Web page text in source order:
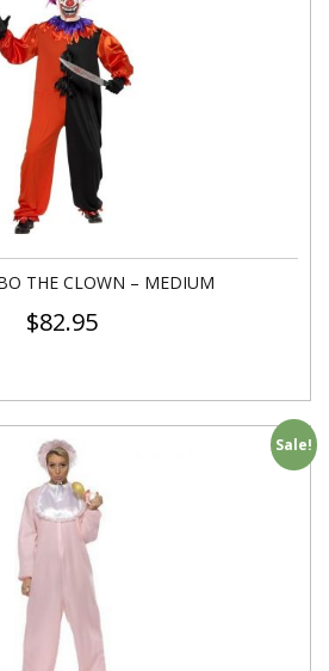
THE CLOWN – MEDIUM
$82.95
Sale!